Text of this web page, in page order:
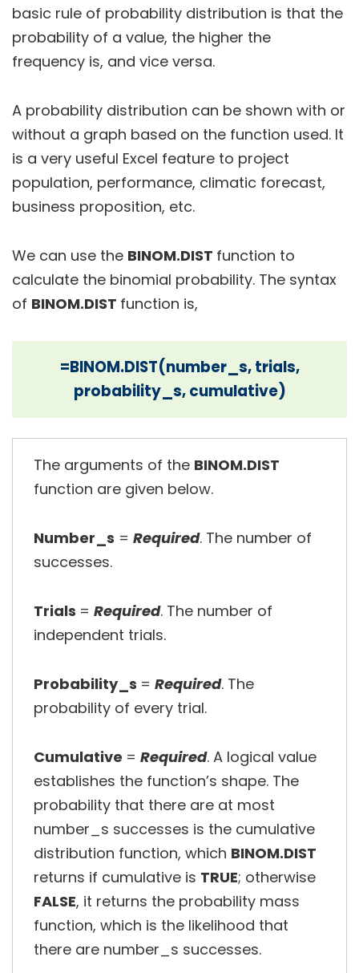
basic rule of probability distribution is that the
probability of a value, the higher the
frequency is, and vice versa.
A probability distribution can be shown with or
without a graph based on the function used. It
is a very useful Excel feature to project
population, performance, climatic forecast,
business proposition, etc.
We can use the BINOM.DIST function to
calculate the binomial probability. The syntax
of BINOM.DIST function is,
=BINOM.DIST(number_s, trials,
probability_s, cumulative)
The arguments of the BINOM.DIST
function are given below.
Number_s = Required. The number of
successes.
Trials = Required. The number of
independent trials.
Probability_s = Required. The
probability of every trial.
Cumulative = Required. A logical value
establishes the function’s shape. The
probability that there are at most
number_s successes is the cumulative
distribution function, which BINOM.DIST
returns if cumulative is TRUE; otherwise
FALSE, it returns the probability mass
function, which is the likelihood that
there are number_s successes.